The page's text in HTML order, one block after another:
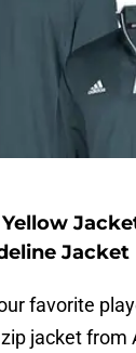
Jacket
favorite
jacket from